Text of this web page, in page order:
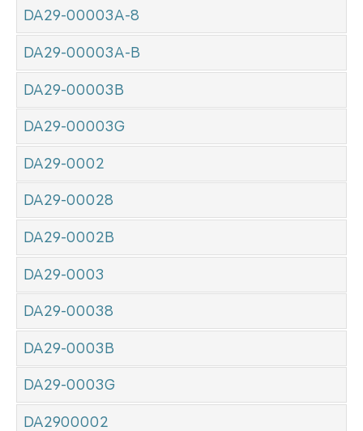
DA29-00003A-8
DA29-00003A-B
DA29-00003B
DA29-00003G
DA29-0002
DA29-00028
DA29-0002B
DA29-0003
DA29-00038
DA29-0003B
DA29-0003G
DA2900002